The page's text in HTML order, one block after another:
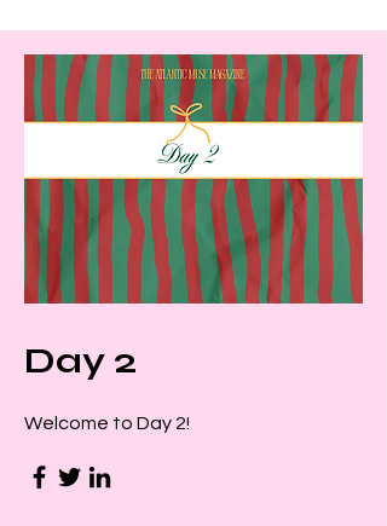
Day 2
Welcome to Day 2!